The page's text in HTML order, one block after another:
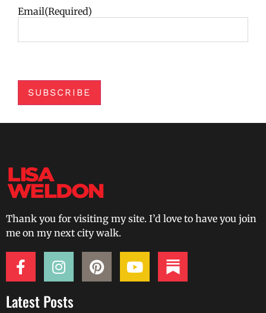
Email(Required)
SUBSCRIBE
Thank you for visiting my site. I’d love to have you join
me on my next city walk.
Latest Posts